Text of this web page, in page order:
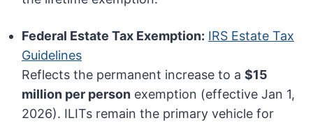
Federal Estate Tax Exemption: IRS Estate Tax
Guidelines
Reflects the permanent increase to a$15
million per person exemption (effective Jan 1,
2026). ILITs remain the primary vehicle for